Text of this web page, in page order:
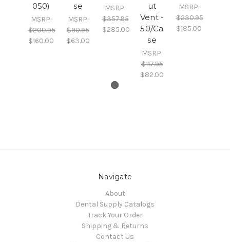
050)
MSRP:
$200.95
$160.00
se
MSRP:
$90.95
$63.00
MSRP:
$357.95
$285.00
ut
Vent -
50/Ca
se
MSRP:
$117.95
$82.00
MSRP:
$230.95
$185.00
Navigate
About
Dental Supply Catalogs
Track Your Order
Shipping & Returns
Contact Us